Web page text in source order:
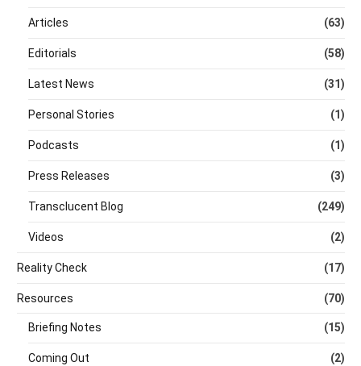
Articles (63)
Editorials (58)
Latest News (31)
Personal Stories (1)
Podcasts (1)
Press Releases (3)
Transclucent Blog (249)
Videos (2)
Reality Check (17)
Resources (70)
Briefing Notes (15)
Coming Out (2)